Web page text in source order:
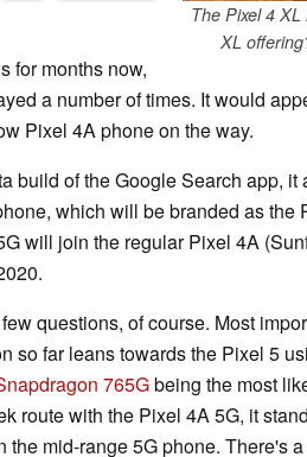
The Pixel 4 XL
XL
for months now,
a number of times. It would
Pixel 4A phone on the way.
build of the Google Search app, it
which will be branded as the
will join the regular Pixel 4A
questions, of course. Most
so far leans towards the Pixel 5
765Gbeing the most
route with the Pixel 4A 5G, it
mid-range 5G phone. There's